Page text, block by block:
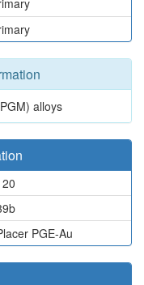
alloys
PGE-Au